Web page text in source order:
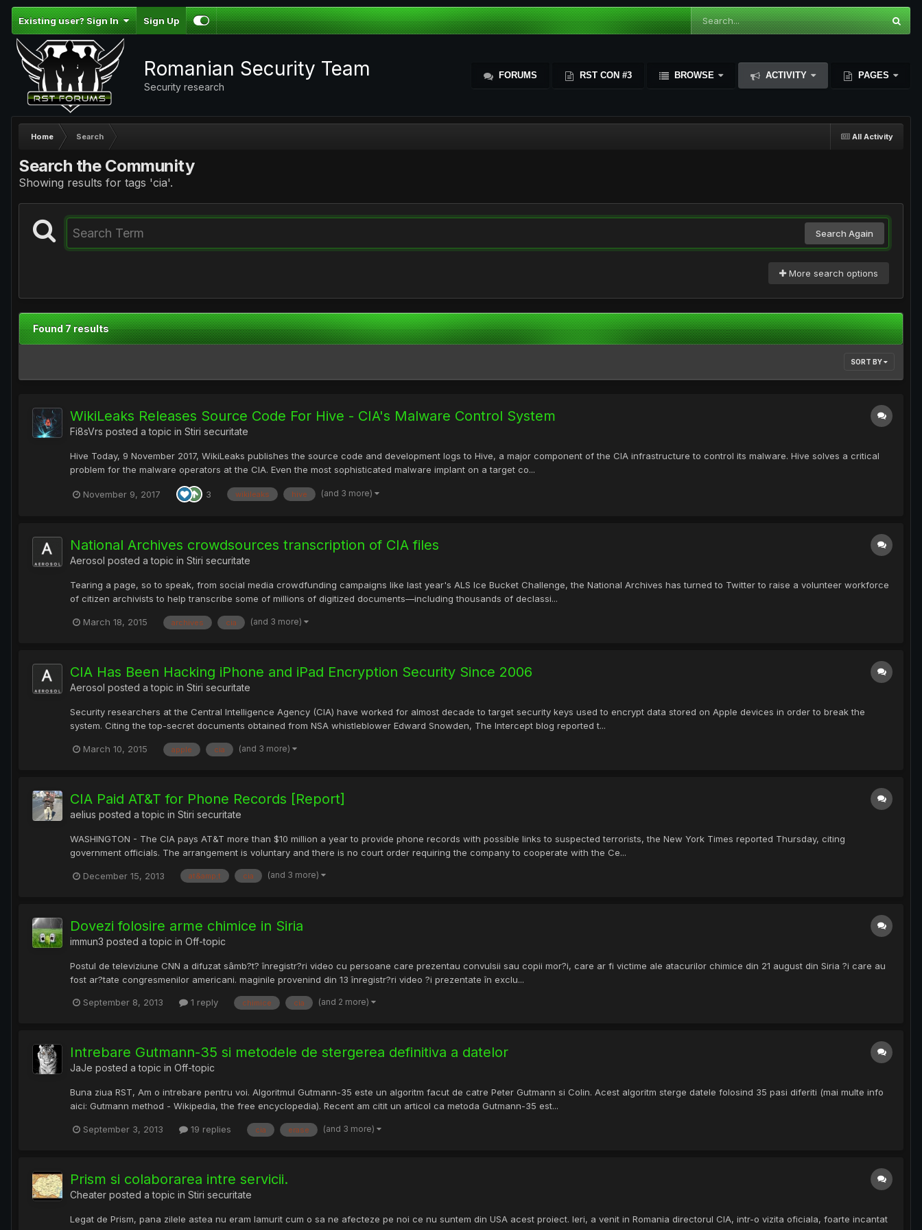
Existing user? Sign In Sign Up
Romanian Security Team
Security research
FORUMS RST CON #3 BROWSE ACTIVITY PAGES
All Activity
Home Search
Search the Community
Showing results for tags 'cia'.
Search Again
More search options
Found 7 results
SORT BY
WikiLeaks Releases Source Code For Hive - CIA's Malware Control System
Fi8sVrs posted a topic in Stiri securitate
Hive Today, 9 November 2017, WikiLeaks publishes the source code and development logs to Hive, a major component of the CIA infrastructure to control its malware. Hive solves a critical
problem for the malware operators at the CIA. Even the most sophisticated malware implant on a target co...
November 9, 2017 3 wikileaks hive (and 3 more)
National Archives crowdsources transcription of CIA files
Aerosol posted a topic in Stiri securitate
Tearing a page, so to speak, from social media crowdfunding campaigns like last year's ALS Ice Bucket Challenge, the National Archives has turned to Twitter to raise a volunteer workforce
of citizen archivists to help transcribe some of millions of digitized documents—including thousands of declassi...
March 18, 2015 archives cia (and 3 more)
CIA Has Been Hacking iPhone and iPad Encryption Security Since 2006
Aerosol posted a topic in Stiri securitate
Security researchers at the Central Intelligence Agency (CIA) have worked for almost decade to target security keys used to encrypt data stored on Apple devices in order to break the
system. Citing the top-secret documents obtained from NSA whistleblower Edward Snowden, The Intercept blog reported t...
March 10, 2015 apple cia (and 3 more)
CIA Paid AT&T for Phone Records [Report]
aelius posted a topic in Stiri securitate
WASHINGTON - The CIA pays AT&T more than $10 million a year to provide phone records with possible links to suspected terrorists, the New York Times reported Thursday, citing
government officials. The arrangement is voluntary and there is no court order requiring the company to cooperate with the Ce...
December 15, 2013 at&amp;t cia (and 3 more)
Dovezi folosire arme chimice in Siria
immun3 posted a topic in Off-topic
Postul de televiziune CNN a difuzat sâmb?t? înregistr?ri video cu persoane care prezentau convulsii sau copii mor?i, care ar fi victime ale atacurilor chimice din 21 august din Siria ?i care au
fost ar?tate congresmenilor americani. maginile provenind din 13 înregistr?ri video ?i prezentate în exclu...
September 8, 2013 1 reply chimice cia (and 2 more)
Intrebare Gutmann-35 si metodele de stergerea definitiva a datelor
JaJe posted a topic in Off-topic
Buna ziua RST, Am o intrebare pentru voi. Algoritmul Gutmann-35 este un algoritm facut de catre Peter Gutmann si Colin. Acest algoritm sterge datele folosind 35 pasi diferiti (mai multe info
aici: Gutmann method - Wikipedia, the free encyclopedia). Recent am citit un articol ca metoda Gutmann-35 est...
September 3, 2013 19 replies cia erase (and 3 more)
Prism si colaborarea intre servicii.
Cheater posted a topic in Stiri securitate
Legat de Prism, pana zilele astea nu eram lamurit cum o sa ne afecteze pe noi ce nu suntem din USA acest proiect. Ieri, a venit in Romania directorul CIA, intr-o vizita oficiala, foarte incantat